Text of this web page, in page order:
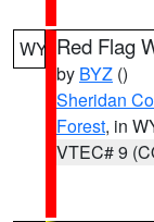
WY Red Flag
by BYZ ()
Sheridan
Forest, in
VTEC# 9